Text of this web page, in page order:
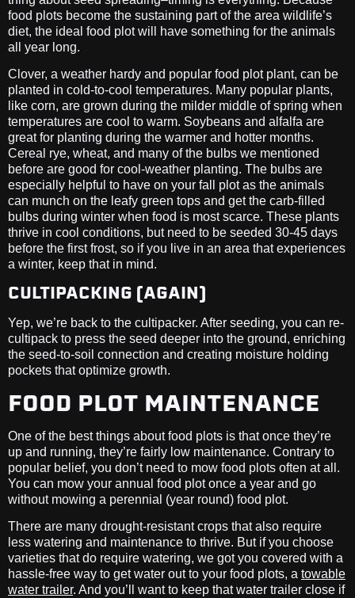
food plots become the sustaining part of the area wildlife’s
diet, the ideal food plot will have something for the animals
all year long.
Clover, a weather hardy and popular food plot plant, can be
planted in cold-to-cool temperatures. Many popular plants,
like corn, are grown during the milder middle of spring when
temperatures are cool to warm. Soybeans and alfalfa are
great for planting during the warmer and hotter months.
Cereal rye, wheat, and many of the bulbs we mentioned
before are good for cool-weather planting. The bulbs are
especially helpful to have on your fall plot as the animals
can munch on the leafy green tops and get the carb-filled
bulbs during winter when food is most scarce. These plants
thrive in cool conditions, but need to be seeded 30-45 days
before the first frost, so if you live in an area that experiences
a winter, keep that in mind.
CULTIPACKING (AGAIN)
Yep, we’re back to the cultipacker. After seeding, you can re-
cultipack to press the seed deeper into the ground, enriching
the seed-to-soil connection and creating moisture holding
pockets that optimize growth.
FOOD PLOT MAINTENANCE
One of the best things about food plots is that once they’re
up and running, they’re fairly low maintenance. Contrary to
popular belief, you don’t need to mow food plots often at all.
You can mow your annual food plot once a year and go
without mowing a perennial (year round) food plot.
There are many drought-resistant crops that also require
less watering and maintenance to thrive. But if you choose
varieties that do require watering, we got you covered with a
hassle-free way to get water out to your food plots, a towable
water trailer. And you’ll want to keep that water trailer close if